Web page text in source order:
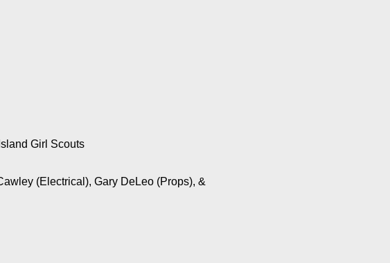
Girl Scouts
(Electrical), Gary DeLeo (Props), &